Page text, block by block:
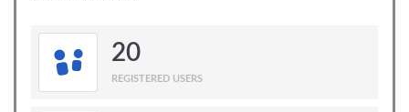
20
REGISTERED USERS